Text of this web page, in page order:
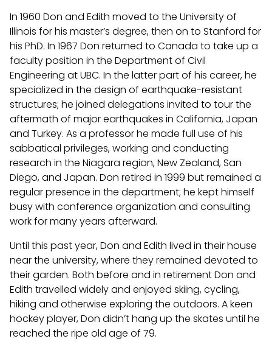
In 1960 Don and Edith moved to the University of
Illinois for his master’s degree, then on to Stanford for
his PhD. In 1967 Don returned to Canada to take up a
faculty position in the Department of Civil
Engineering at UBC. In the latter part of his career, he
specialized in the design of earthquake-resistant
structures; he joined delegations invited to tour the
aftermath of major earthquakes in California, Japan
and Turkey. As a professor he made full use of his
sabbatical privileges, working and conducting
research in the Niagara region, New Zealand, San
Diego, and Japan. Don retired in 1999 but remained a
regular presence in the department; he kept himself
busy with conference organization and consulting
work for many years afterward.
Until this past year, Don and Edith lived in their house
near the university, where they remained devoted to
their garden. Both before and in retirement Don and
Edith travelled widely and enjoyed skiing, cycling,
hiking and otherwise exploring the outdoors. A keen
hockey player, Don didn’t hang up the skates until he
reached the ripe old age of 79.